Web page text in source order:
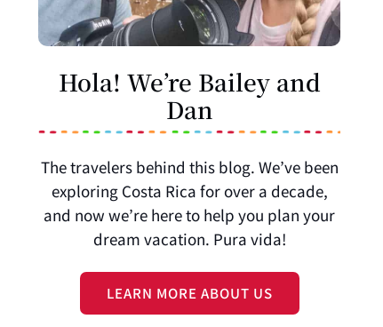
Hola! We’re Bailey and
Dan
The travelers behind this blog. We’ve been
exploring Costa Rica for over a decade,
and now we’re here to help you plan your
dream vacation. Pura vida!
LEARN MORE ABOUT US